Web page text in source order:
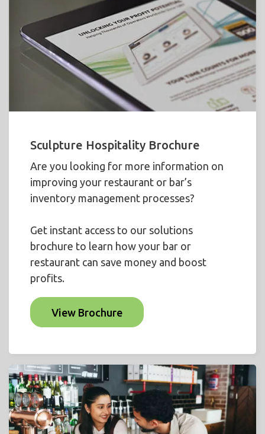
Sculpture Hospitality Brochure
Are you looking for more information on
improving your restaurant or bar’s
inventory management processes?
Get instant access to our solutions
brochure to learn how your bar or
restaurant can save money and boost
profits.
View Brochure